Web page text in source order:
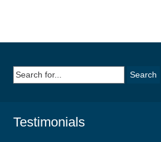
Search
for:
Testimonials